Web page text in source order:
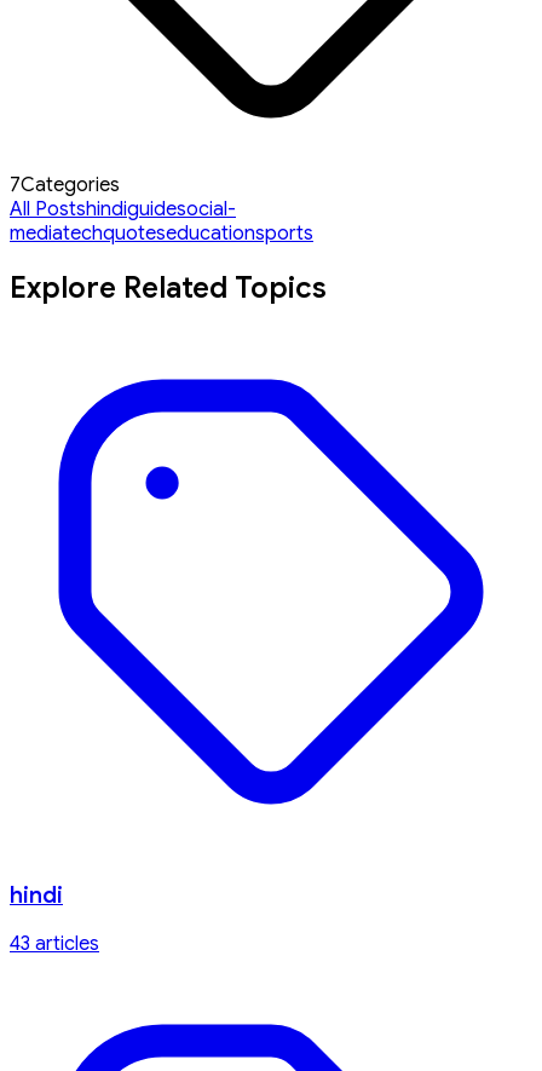
7Categories
All Postshindiguidesocial-
mediatechquoteseducationsports
Explore Related Topics
hindi
43 articles